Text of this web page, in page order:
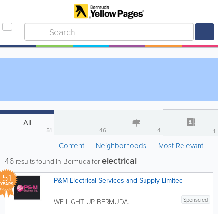
All
51 46 4 1
Content Neighborhoods Most Relevant
46 results found in Bermuda forelectrical
51
YEARS P&M Electrical Services and Supply Limited
Sponsored
WE LIGHT UP BERMUDA.